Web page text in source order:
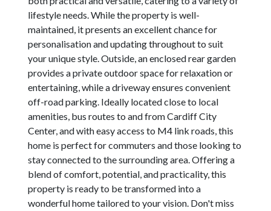
lifestyle needs. While the property is well-
maintained, it presents an excellent chance for
personalisation and updating throughout to suit
your unique style. Outside, an enclosed rear garden
provides a private outdoor space for relaxation or
entertaining, while a driveway ensures convenient
off-road parking. Ideally located close to local
amenities, bus routes to and from Cardiff City
Center, and with easy access to M4 link roads, this
home is perfect for commuters and those looking to
stay connected to the surrounding area. Offering a
blend of comfort, potential, and practicality, this
property is ready to be transformed into a
wonderful home tailored to your vision. Don't miss